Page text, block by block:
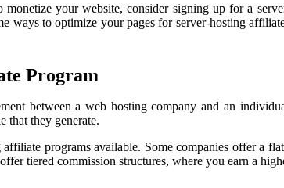
your website, consider signing up for a
ways to optimize your pages for server-hosting
Program
between a web hosting company and an
that they generate.
programs available. Some companies offer a
tiered commission structures, where you earn a